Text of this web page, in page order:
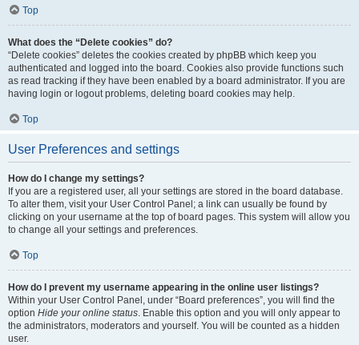
Top
What does the “Delete cookies” do?
“Delete cookies” deletes the cookies created by phpBB which keep you
authenticated and logged into the board. Cookies also provide functions such
as read tracking if they have been enabled by a board administrator. If you are
having login or logout problems, deleting board cookies may help.
Top
User Preferences and settings
How do I change my settings?
If you are a registered user, all your settings are stored in the board database.
To alter them, visit your User Control Panel; a link can usually be found by
clicking on your username at the top of board pages. This system will allow you
to change all your settings and preferences.
Top
How do I prevent my username appearing in the online user listings?
Within your User Control Panel, under “Board preferences”, you will find the
option Hide your online status. Enable this option and you will only appear to
the administrators, moderators and yourself. You will be counted as a hidden
user.